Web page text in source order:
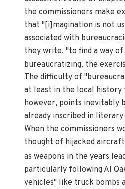
the commissioners make
that "[i]magination is not
associated with
they write, "to find a way
bureaucratizing, the
The difficulty of
at least in the local history
however, points inevitably
already inscribed in
When the commissioners
thought of hijacked
as weapons in the years
particularly following Al
vehicles" like truck bombs